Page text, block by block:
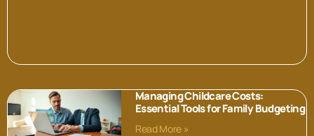
Managing Childcare Costs:
Essential Tools for Family Budgeting
Read More »